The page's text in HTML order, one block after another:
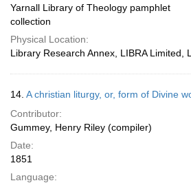
Yarnall Library of Theology pamphlet
collection
Physical Location:
Library Research Annex, LIBRA Limited,
14. A christian liturgy, or, form of Divine
Contributor:
Gummey, Henry Riley (compiler)
Date:
1851
Language: